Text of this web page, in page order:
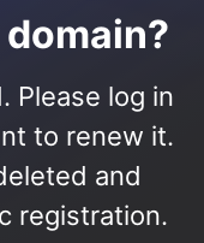
Please log in
to renew it.
and
registration.